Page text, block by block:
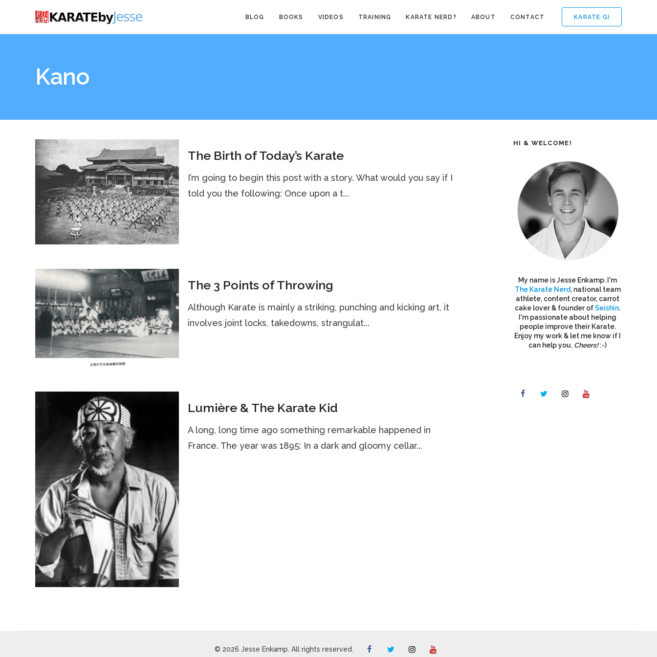
KARATE GI
BLOG BOOKS VIDEOS TRAINING KARATE NERD? ABOUT CONTACT
Kano
The Birth of Today’s Karate
I’m going to begin this post with a story. What would you say if I
told you the following: Once upon a t...
The 3 Points of Throwing
Although Karate is mainly a striking, punching and kicking art, it
involves joint locks, takedowns, strangulat...
Lumière & The Karate Kid
A long, long time ago something remarkable happened in
France. The year was 1895: In a dark and gloomy cellar...
HI & WELCOME!
My name is Jesse Enkamp. I'm
The Karate Nerd, national team
athlete, content creator, carrot
cake lover & founder ofSeishin.
I'm passionate about helping
people improve their Karate.
Enjoy my work & let me know if I
can help you. Cheers!:-)
© 2026 Jesse Enkamp. All rights reserved.